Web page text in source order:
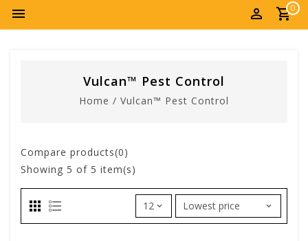
0
Vulcan™ Pest Control
Home / Vulcan™ Pest Control
Compare products(0)
Showing 5 of 5 item(s)